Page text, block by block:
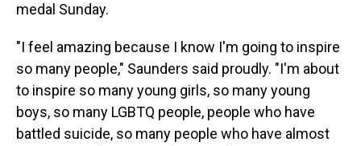
medal Sunday.
"I feel amazing because I know I'm going to inspire
so many people," Saunders said proudly. "I'm about
to inspire so many young girls, so many young
boys, so many LGBTQ people, people who have
battled suicide, so many people who have almost